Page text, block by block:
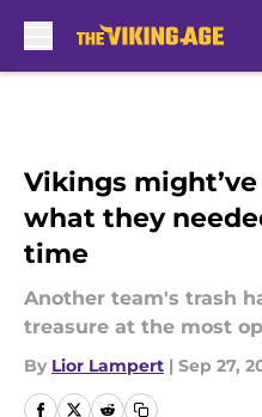
Vikings
what they
time
Another team's trash
treasure at the most
By Lior Lampert | Sep 27,